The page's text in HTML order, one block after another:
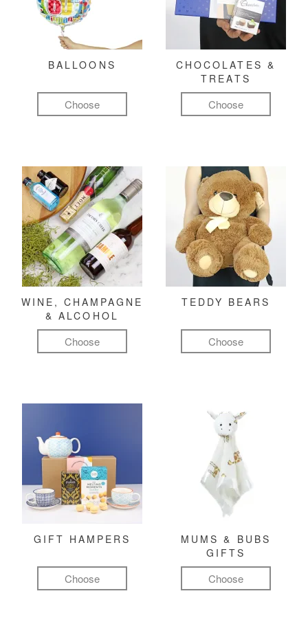
BALLOONS
Choose
CHOCOLATES &
TREATS
Choose
WINE, CHAMPAGNE
& ALCOHOL
Choose
TEDDY BEARS
Choose
GIFT HAMPERS
Choose
MUMS & BUBS
GIFTS
Choose